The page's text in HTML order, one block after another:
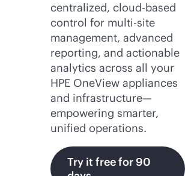
centralized, cloud-based
control for multi-site
management, advanced
reporting, and actionable
analytics across all your
HPE OneView appliances
and infrastructure—
empowering smarter,
unified operations.
Try it free for 90